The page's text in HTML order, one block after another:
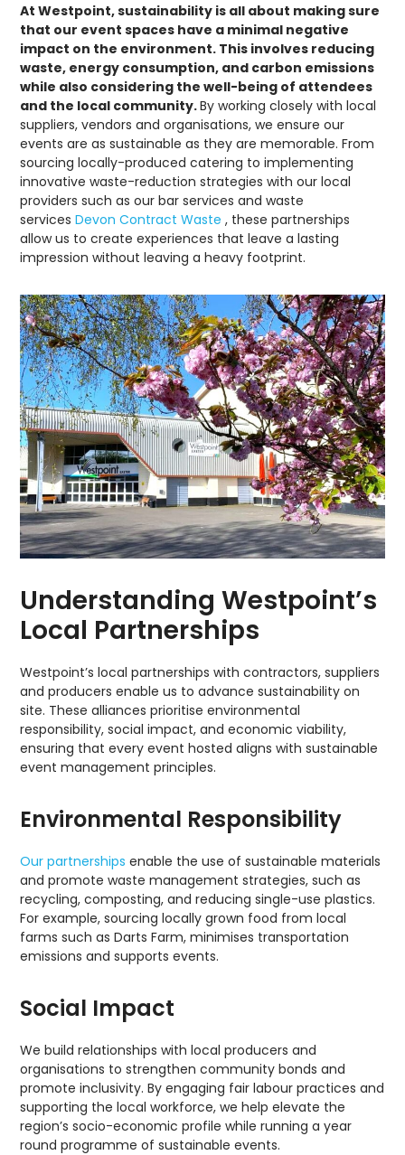
At Westpoint, sustainability is all about making sure
that our event spaces have a minimal negative
impact on the environment. This involves reducing
waste, energy consumption, and carbon emissions
while also considering the well-being of attendees
and the local community.By working closely with local
suppliers, vendors and organisations, we ensure our
events are as sustainable as they are memorable. From
sourcing locally-produced catering to implementing
innovative waste-reduction strategies with our local
providers such as our bar services and waste
servicesDevon Contract Waste , these partnerships
allow us to create experiences that leave a lasting
impression without leaving a heavy footprint.
Understanding Westpoint’s
Local Partnerships
Westpoint’s local partnerships with contractors, suppliers
and producers enable us to advance sustainability on
site. These alliances prioritise environmental
responsibility, social impact, and economic viability,
ensuring that every event hosted aligns with sustainable
event management principles.
Environmental Responsibility
Our partnerships enable the use of sustainable materials
and promote waste management strategies, such as
recycling, composting, and reducing single-use plastics.
For example, sourcing locally grown food from local
farms such as Darts Farm, minimises transportation
emissions and supports events.
Social Impact
We build relationships with local producers and
organisations to strengthen community bonds and
promote inclusivity. By engaging fair labour practices and
supporting the local workforce, we help elevate the
region’s socio-economic profile while running a year
round programme of sustainable events.